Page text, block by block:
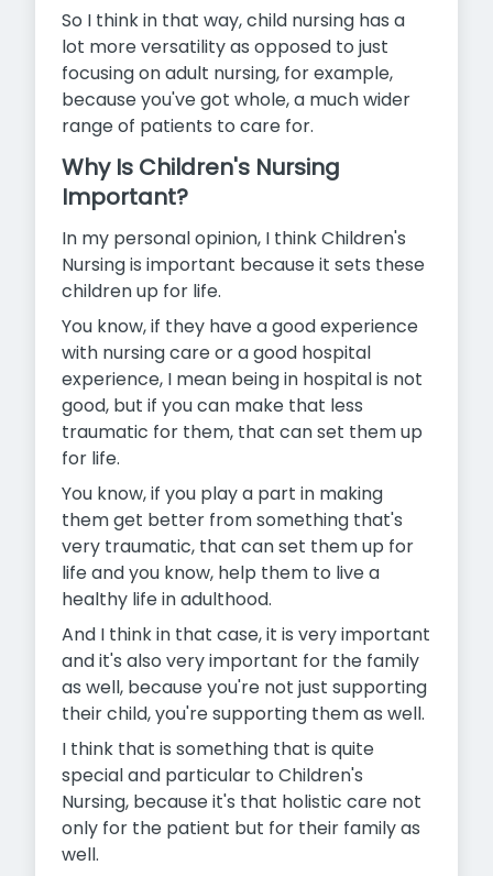
So I think in that way, child nursing has a
lot more versatility as opposed to just
focusing on adult nursing, for example,
because you've got whole, a much wider
range of patients to care for.
Why Is Children's Nursing
Important?
In my personal opinion, I think Children's
Nursing is important because it sets these
children up for life.
You know, if they have a good experience
with nursing care or a good hospital
experience, I mean being in hospital is not
good, but if you can make that less
traumatic for them, that can set them up
for life.
You know, if you play a part in making
them get better from something that's
very traumatic, that can set them up for
life and you know, help them to live a
healthy life in adulthood.
And I think in that case, it is very important
and it's also very important for the family
as well, because you're not just supporting
their child, you're supporting them as well.
I think that is something that is quite
special and particular to Children's
Nursing, because it's that holistic care not
only for the patient but for their family as
well.